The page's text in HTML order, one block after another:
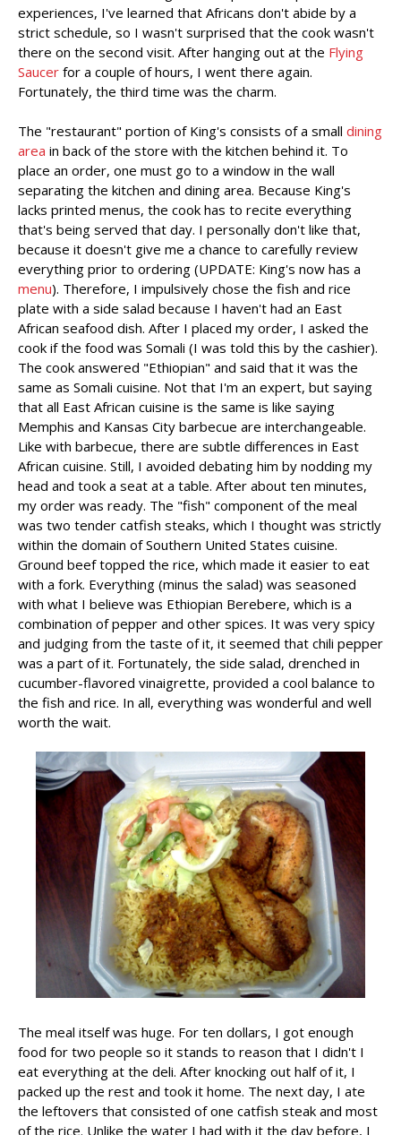
experiences, I've learned that Africans don't abide by a
strict schedule, so I wasn't surprised that the cook wasn't
there on the second visit. After hanging out at the Flying
Saucer for a couple of hours, I went there again.
Fortunately, the third time was the charm.
The "restaurant" portion of King's consists of a small dining
area in back of the store with the kitchen behind it. To
place an order, one must go to a window in the wall
separating the kitchen and dining area. Because King's
lacks printed menus, the cook has to recite everything
that's being served that day. I personally don't like that,
because it doesn't give me a chance to carefully review
everything prior to ordering (UPDATE: King's now has a
menu). Therefore, I impulsively chose the fish and rice
plate with a side salad because I haven't had an East
African seafood dish. After I placed my order, I asked the
cook if the food was Somali (I was told this by the cashier).
The cook answered "Ethiopian" and said that it was the
same as Somali cuisine. Not that I'm an expert, but saying
that all East African cuisine is the same is like saying
Memphis and Kansas City barbecue are interchangeable.
Like with barbecue, there are subtle differences in East
African cuisine. Still, I avoided debating him by nodding my
head and took a seat at a table. After about ten minutes,
my order was ready. The "fish" component of the meal
was two tender catfish steaks, which I thought was strictly
within the domain of Southern United States cuisine.
Ground beef topped the rice, which made it easier to eat
with a fork. Everything (minus the salad) was seasoned
with what I believe was Ethiopian Berebere, which is a
combination of pepper and other spices. It was very spicy
and judging from the taste of it, it seemed that chili pepper
was a part of it. Fortunately, the side salad, drenched in
cucumber-flavored vinaigrette, provided a cool balance to
the fish and rice. In all, everything was wonderful and well
worth the wait.
The meal itself was huge. For ten dollars, I got enough
food for two people so it stands to reason that I didn't I
eat everything at the deli. After knocking out half of it, I
packed up the rest and took it home. The next day, I ate
the leftovers that consisted of one catfish steak and most
of the rice. Unlike the water I had with it the day before, I